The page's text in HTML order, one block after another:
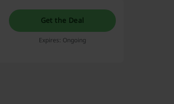
Get the Deal
Expires: Ongoing